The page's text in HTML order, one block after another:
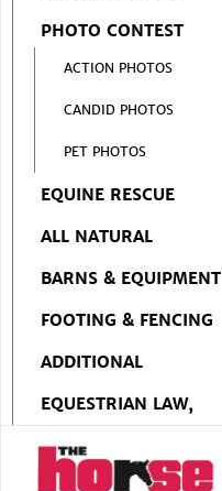
PHOTO CONTEST
ACTION PHOTOS
CANDID PHOTOS
PET PHOTOS
EQUINE RESCUE
ALL NATURAL
BARNS & EQUIPMENT
FOOTING & FENCING
ADDITIONAL
EQUESTRIAN LAW,